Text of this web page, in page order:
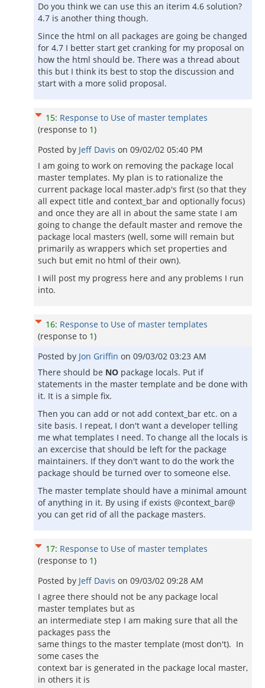
Do you think we can use this an iterim 4.6 solution?
4.7 is another thing though.
Since the html on all packages are going be changed
for 4.7 I better start get cranking for my proposal on
how the html should be. There was a thread about
this but I think its best to stop the discussion and
start with a more solid proposal.
15: Response to Use of master templates
(response to 1)
Posted by Jeff Davis on 09/02/02 05:40 PM
I am going to work on removing the package local
master templates. My plan is to rationalize the
current package local master.adp's first (so that they
all expect title and context_bar and optionally focus)
and once they are all in about the same state I am
going to change the default master and remove the
package local masters (well, some will remain but
primarily as wrappers which set properties and
such but emit no html of their own).
I will post my progress here and any problems I run
into.
16: Response to Use of master templates
(response to 1)
Posted by Jon Griffin on 09/03/02 03:23 AM
There should be NO package locals. Put if
statements in the master template and be done with
it. It is a simple fix.
Then you can add or not add context_bar etc. on a
site basis. I repeat, I don't want a developer telling
me what templates I need. To change all the locals is
an excercise that should be left for the package
maintainers. If they don't want to do the work the
package should be turned over to someone else.
The master template should have a minimal amount
of anything in it. By using if exists @context_bar@
you can get rid of all the package masters.
17: Response to Use of master templates
(response to 1)
Posted by Jeff Davis on 09/03/02 09:28 AM
I agree there should not be any package local
master templates but as
an intermediate step I am making sure that all the
packages pass the
same things to the master template (most don't). In
some cases the
context bar is generated in the package local master,
in others it is